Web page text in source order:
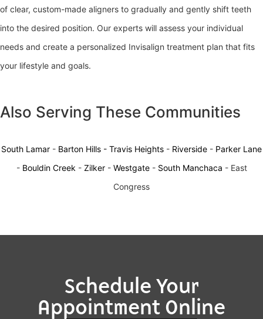
of clear, custom-made aligners to gradually and gently shift teeth
into the desired position. Our experts will assess your individual
needs and create a personalized Invisalign treatment plan that fits
your lifestyle and goals.
Also Serving These Communities
South Lamar - Barton Hills - Travis Heights - Riverside - Parker Lane
- Bouldin Creek - Zilker- Westgate- South Manchaca - East
Congress
Schedule Your
Appointment Online